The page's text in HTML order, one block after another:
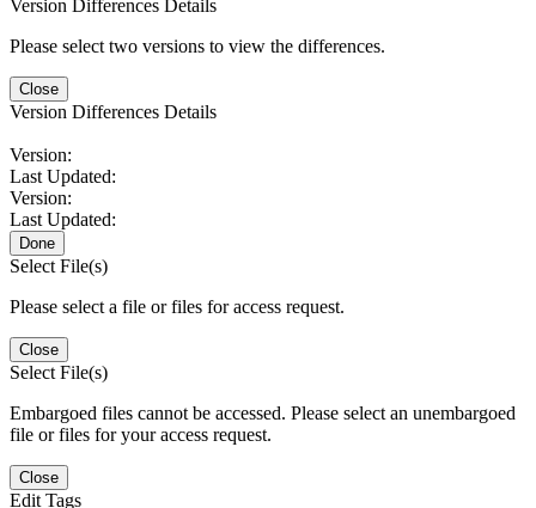
Version Differences Details
Please select two versions to view the differences.
Close
Version Differences Details
Version:
Last Updated:
Version:
Last Updated:
Done
Select File(s)
Please select a file or files for access request.
Close
Select File(s)
Embargoed files cannot be accessed. Please select an unembargoed
file or files for your access request.
Close
Edit Tags